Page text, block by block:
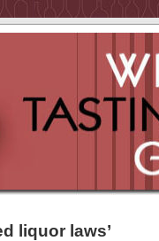
liquor laws’